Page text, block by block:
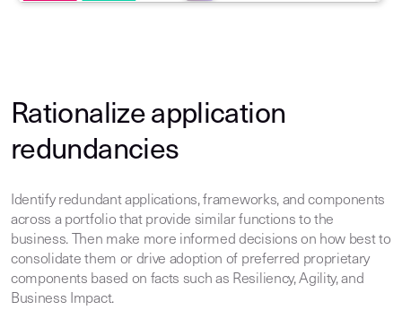
Rationalize application
redundancies
Identify redundant applications, frameworks, and components
across a portfolio that provide similar functions to the
business. Then make more informed decisions on how best to
consolidate them or drive adoption of preferred proprietary
components based on facts such as Resiliency, Agility, and
Business Impact.